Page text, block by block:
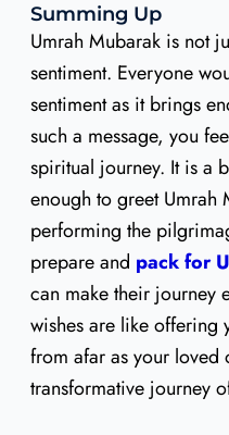
Summing Up
Umrah Mubarak is not
sentiment. Everyone
sentiment as it brings
such a message, you
spiritual journey. It is a
enough to greet Umrah
performing the
prepare and pack for
can make their journey
wishes are like offering
from afar as your loved
transformative journey